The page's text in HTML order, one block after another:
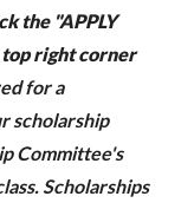
the "APPLY
top right corner
for a
scholarship
Committee's
Scholarships